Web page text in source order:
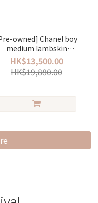
owned] Chanel boy
medium lambskin
black/silver
HK$13,500.00
HK$19,880.00